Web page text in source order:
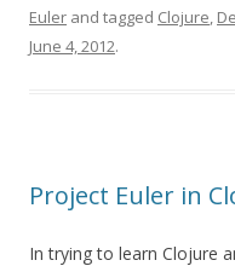
Euler and tagged Clojure,
June 4, 2012.
Project Euler in
In trying to learn Clojure